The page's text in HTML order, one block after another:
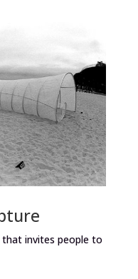
that invites people to